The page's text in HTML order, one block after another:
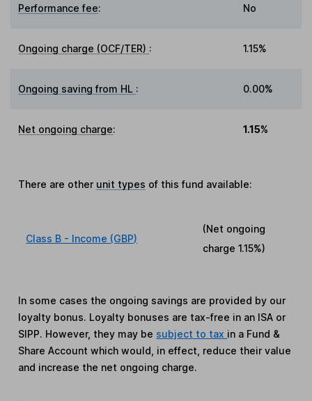
Performance fee: No
Ongoing charge (OCF/TER) : 1.15%
Ongoing saving from HL : 0.00%
Net ongoing charge: 1.15%
There are other unit types of this fund available:
Class B - Income (GBP)
(Net ongoing
charge1.15%)
In some cases the ongoing savings are provided by our
loyalty bonus. Loyalty bonuses are tax-free in an ISA or
SIPP. However, they may be subject to tax in a Fund &
Share Account which would, in effect, reduce their value
and increase the net ongoing charge.